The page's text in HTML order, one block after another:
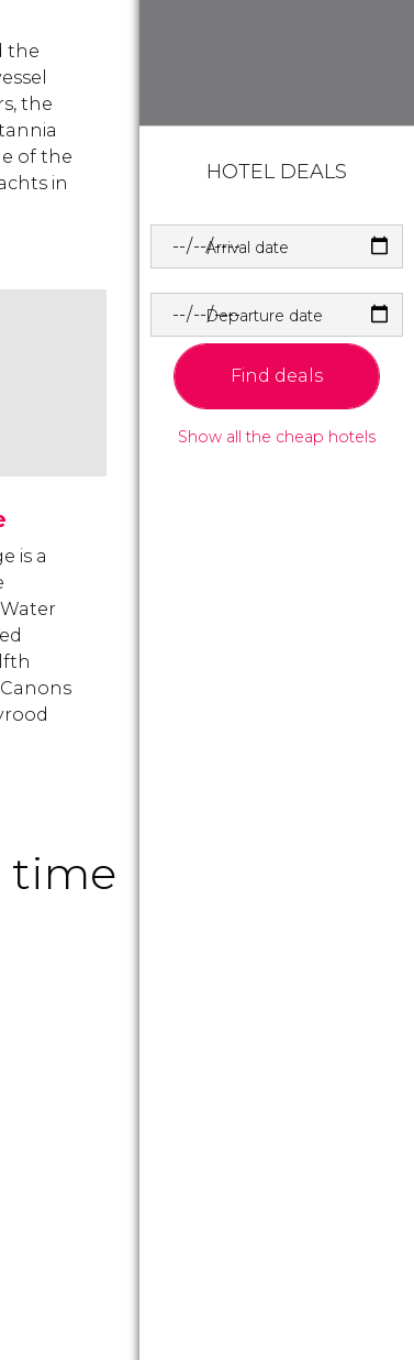
the
the
of the
in
is a
time
HOTEL DEALS
Arrival date
Departure date
Find deals
Show all the cheap hotels